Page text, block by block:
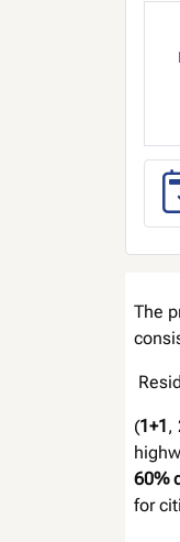
The
(1+1,
60%
for